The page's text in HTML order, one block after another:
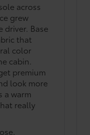
across
grew
Base
that
color
cabin.
premium
look more
a warm
really